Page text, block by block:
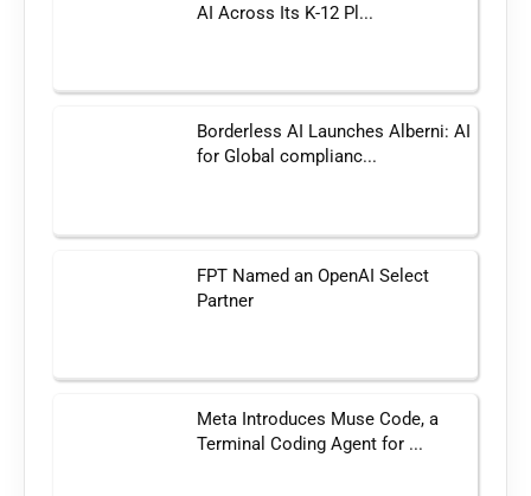
AI Across Its K-12 Pl...
Borderless AI Launches Alberni: AI
for Global complianc...
FPT Named an OpenAI Select
Partner
Meta Introduces Muse Code, a
Terminal Coding Agent for ...